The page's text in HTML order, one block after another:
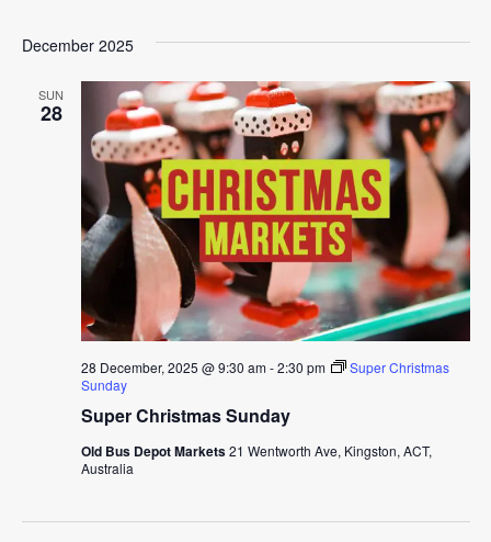
December 2025
SUN
28
Super Christmas Sunday
28 December, 2025 @ 9:30 am-2:30 pm
Super Christmas
Sunday
Old Bus Depot Markets21 Wentworth Ave, Kingston, ACT,
Australia